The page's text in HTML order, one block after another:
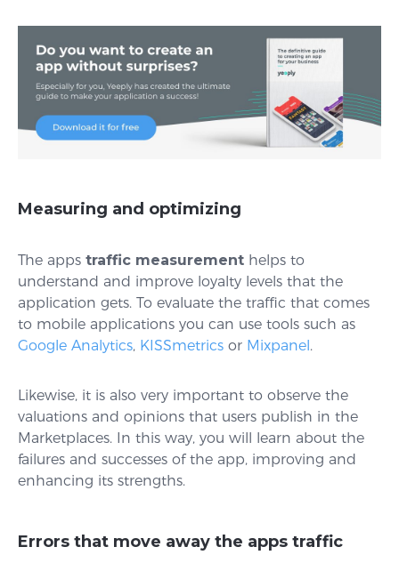
Measuring and optimizing
The apps traffic measurement helps to
understand and improve loyalty levels that the
application gets. To evaluate the traffic that comes
to mobile applications you can use tools such as
Google Analytics, KISSmetrics or Mixpanel.
Likewise, it is also very important to observe the
valuations and opinions that users publish in the
Marketplaces. In this way, you will learn about the
failures and successes of the app, improving and
enhancing its strengths.
Errors that move away the apps traffic